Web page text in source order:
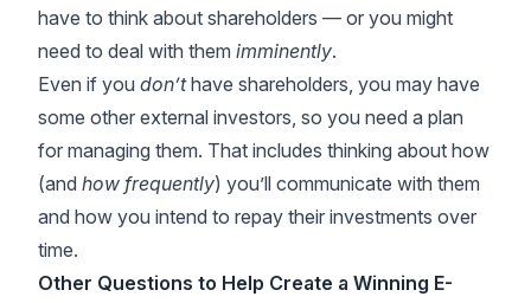
have to think about shareholders — or you might
need to deal with them imminently.
Even if you don’thave shareholders, you may have
some other external investors, so you need a plan
for managing them. That includes thinking about how
(and how frequently) you’ll communicate with them
and how you intend to repay their investments over
time.
Other Questions to Help Create a Winning E-